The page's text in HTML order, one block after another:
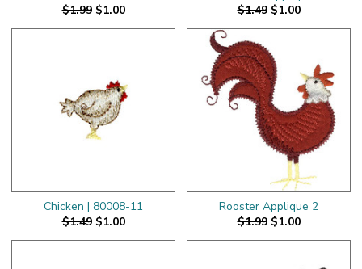
$1.99 $1.00
$1.49 $1.00
Chicken | 80008-11
$1.49 $1.00
Rooster Applique 2
$1.99 $1.00